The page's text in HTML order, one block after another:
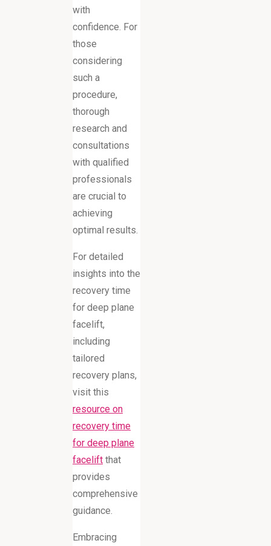
with
confidence. For
those
considering
such a
procedure,
thorough
research and
consultations
with qualified
professionals
are crucial to
achieving
optimal results.
For detailed
insights into the
recovery time
for deep plane
facelift,
including
tailored
recovery plans,
visit this
resource on
recovery time
for deep plane
facelift that
provides
comprehensive
guidance.
Embracing